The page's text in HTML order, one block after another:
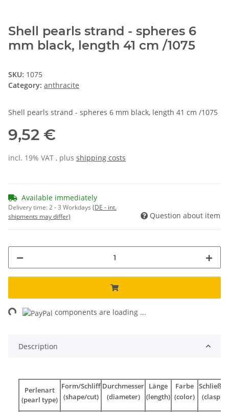
Shell pearls strand - spheres 6
mm black, length 41 cm /1075
SKU: 1075
Category: anthracite
Shell pearls strand - spheres 6 mm black, length 41 cm /1075
9,52 €
incl. 19% VAT , plus shipping costs
Available immediately
Delivery time:2 - 3 Workdays (DE - int.
shipments may differ)
Question about item
components are loading ...
Description
Perlenart
(pearl type)
Form/Schliff
(shape/cut)
Durchmesser
(diameter)
Länge
(length)
Farbe
(color)
Schließe
(clasp)